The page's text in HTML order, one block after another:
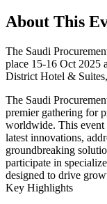
About This
The Saudi
place 15-16 Oct 2025
District Hotel &
The Saudi
premier gathering for
worldwide. This event
latest innovations,
groundbreaking
participate in
designed to drive
Key Highlights